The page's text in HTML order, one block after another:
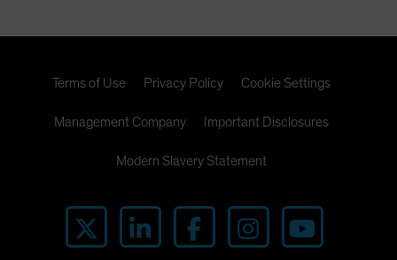
Terms of Use Privacy Policy Cookie Settings
Management Company Important Disclosures
Modern Slavery Statement